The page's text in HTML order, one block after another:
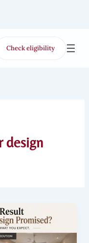
Check eligibility ☰
design